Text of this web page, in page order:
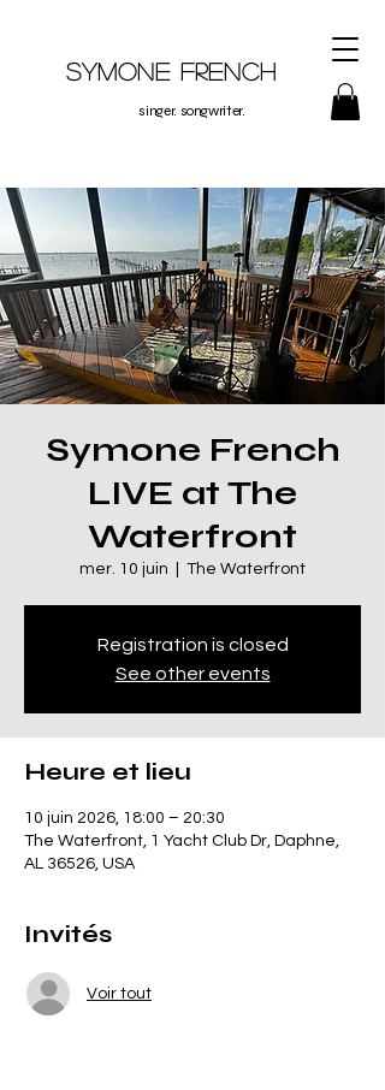
Symone French
singer. songwriter.
Symone French
LIVE at The
Waterfront
mer. 10 juin The Waterfront
Registration is closed
See other events
Heure et lieu
10 juin 2026, 18:00 – 20:30
The Waterfront, 1 Yacht Club Dr, Daphne,
AL 36526, USA
Invités
Voir tout